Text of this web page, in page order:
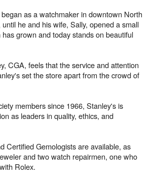
as a watchmaker in downtown North
he and his wife, Sally, opened a small
grown and today stands on beautiful
CGA, feels that the service and attention
set the store apart from the crowd of
members since 1966, Stanley's is
as leaders in quality, ethics, and
Certified Gemologists are available, as
and two watch repairmen, one who
Rolex.